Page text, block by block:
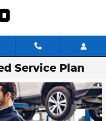
Service Plan